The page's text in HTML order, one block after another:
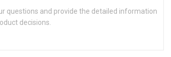
questions and provide the detailed information
decisions.